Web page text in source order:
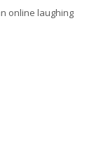
online laughing